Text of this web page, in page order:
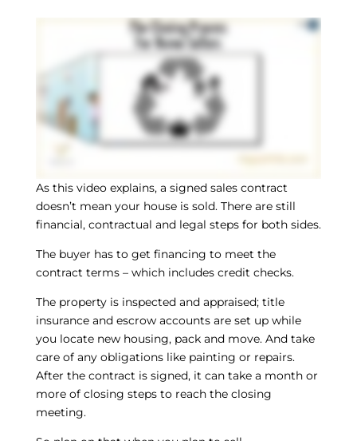
As this video explains, a signed sales contract
doesn’t mean your house is sold. There are still
financial, contractual and legal steps for both sides.
The buyer has to get financing to meet the
contract terms – which includes credit checks.
The property is inspected and appraised; title
insurance and escrow accounts are set up while
you locate new housing, pack and move. And take
care of any obligations like painting or repairs.
After the contract is signed, it can take a month or
more of closing steps to reach the closing
meeting.